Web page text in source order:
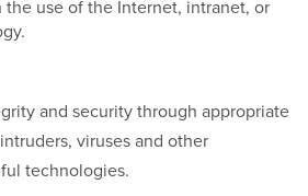
the use of the Internet, intranet, or
and security through appropriate
viruses and other
technologies.